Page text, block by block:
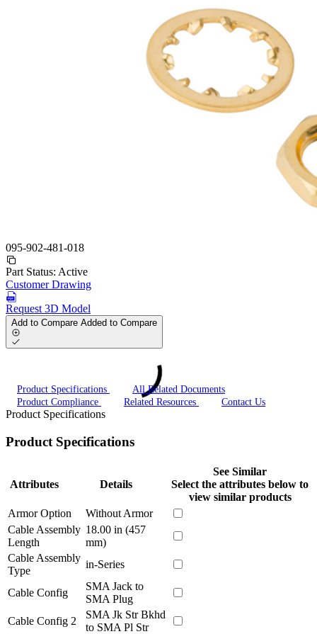
095-902-481-018
Part Status: Active
Customer Drawing
Request 3D Model
Add to Compare Added to Compare
Product Specifications
All Related Documents
Product Compliance
Related Resources Contact Us
Product Specifications
Product Specifications
Attributes Details
See Similar
Select the attributes below to
view similar products
Armor Option
Without Armor
Cable Assembly
Length
18.00 in (457
mm)
Cable Assembly
Type
in-Series
Cable Config
SMA Jack to
SMA Plug
Cable Config 2
SMA Jk Str Bkhd
to SMA Pl Str